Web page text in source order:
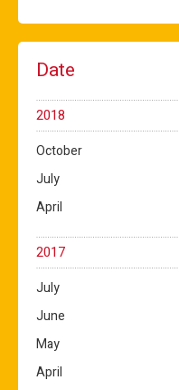
Date
2018
October
July
April
2017
July
June
May
April